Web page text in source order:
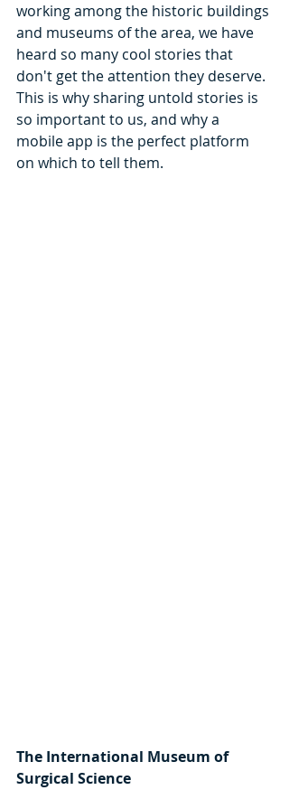
working among the historic buildings
and museums of the area, we have
heard so many cool stories that
don't get the attention they deserve.
This is why sharing untold stories is
so important to us, and why a
mobile app is the perfect platform
on which to tell them.
The International Museum of
Surgical Science